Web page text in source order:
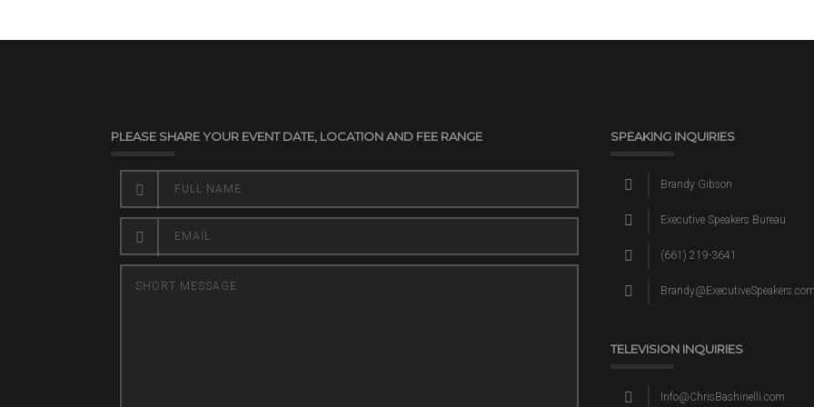
PLEASE SHARE YOUR EVENT DATE, LOCATION AND FEE RANGE SPEAKING INQUIRIES
Brandy Gibson
Executive Speakers Bureau
(661) 219-3641
Brandy@ExecutiveSpeakers.com
TELEVISION INQUIRIES
Info@ChrisBashinelli.com